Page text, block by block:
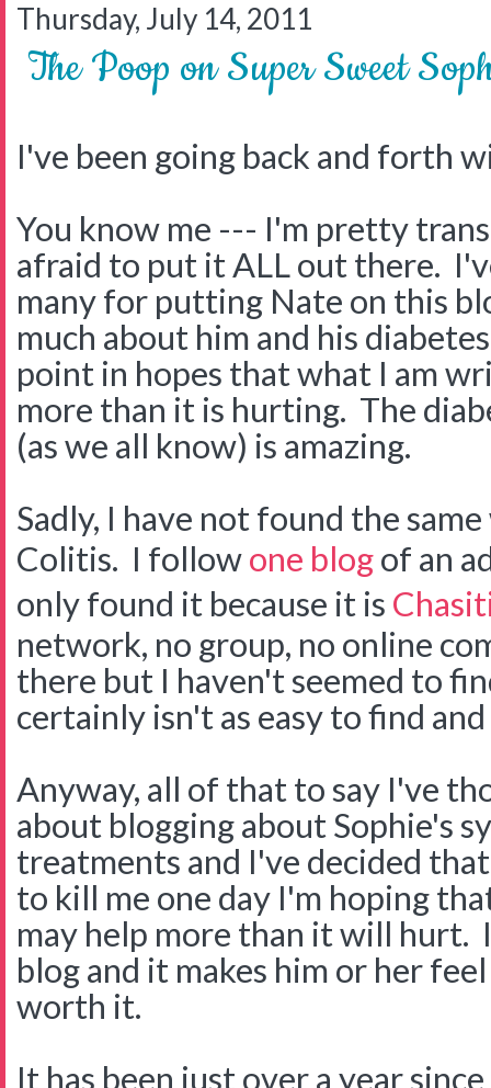
Thursday, July 14, 2011
The Poop on Super Sweet
I've been going back and forth
You know me --- I'm pretty
afraid to put it ALL out there.
many for putting Nate on this
much about him and his
point in hopes that what I am
more than it is hurting. The
(as we all know) is amazing.
Sadly, I have not found the
Colitis. I followone blogof an
only found it because it is
network, no group, no online
there but I haven't seemed to
certainly isn't as easy to find
Anyway, all of that to say I've
about blogging about Sophie's
treatments and I've decided
to kill me one day I'm hoping
may help more than it will hurt.
blog and it makes him or her
worth it.
It has been just over a year